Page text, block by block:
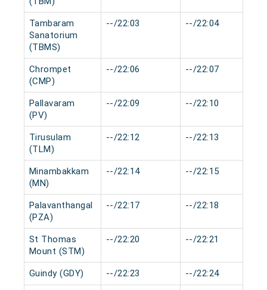
Tambaram
Sanatorium
(TBMS)
--/22:03 --/22:04
Chrompet
(CMP)
--/22:06 --/22:07
Pallavaram
(PV)
--/22:09 --/22:10
Tirusulam
(TLM)
--/22:12 --/22:13
Minambakkam
(MN)
--/22:14 --/22:15
Palavanthangal
(PZA)
--/22:17 --/22:18
St Thomas
Mount (STM)
--/22:20 --/22:21
Guindy (GDY) --/22:23 --/22:24